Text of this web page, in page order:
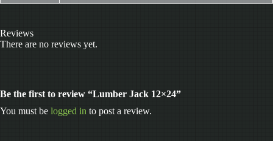
Reviews
There are no reviews yet.
Be the first to review “Lumber Jack 12×24”
You must be logged in to post a review.